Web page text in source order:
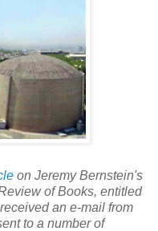
on Jeremy Bernstein's
of Books, entitled
an e-mail from
to a number of